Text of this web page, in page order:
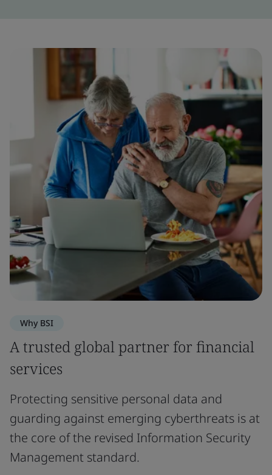
Why BSI
A trusted global partner for financial
services
Protecting sensitive personal data and
guarding against emerging cyberthreats is at
the core of the revised Information Security
Management standard.